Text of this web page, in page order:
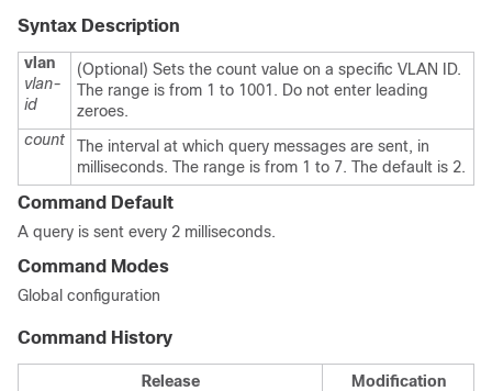
Syntax Description
vlan
vlan-
id
(Optional) Sets the count value on a specific VLAN ID.
The range is from 1 to 1001. Do not enter leading
zeroes.
count
The interval at which query messages are sent, in
milliseconds. The range is from 1 to 7. The default is 2.
Command Default
A query is sent every 2 milliseconds.
Command Modes
Global configuration
Command History
Release
Modification